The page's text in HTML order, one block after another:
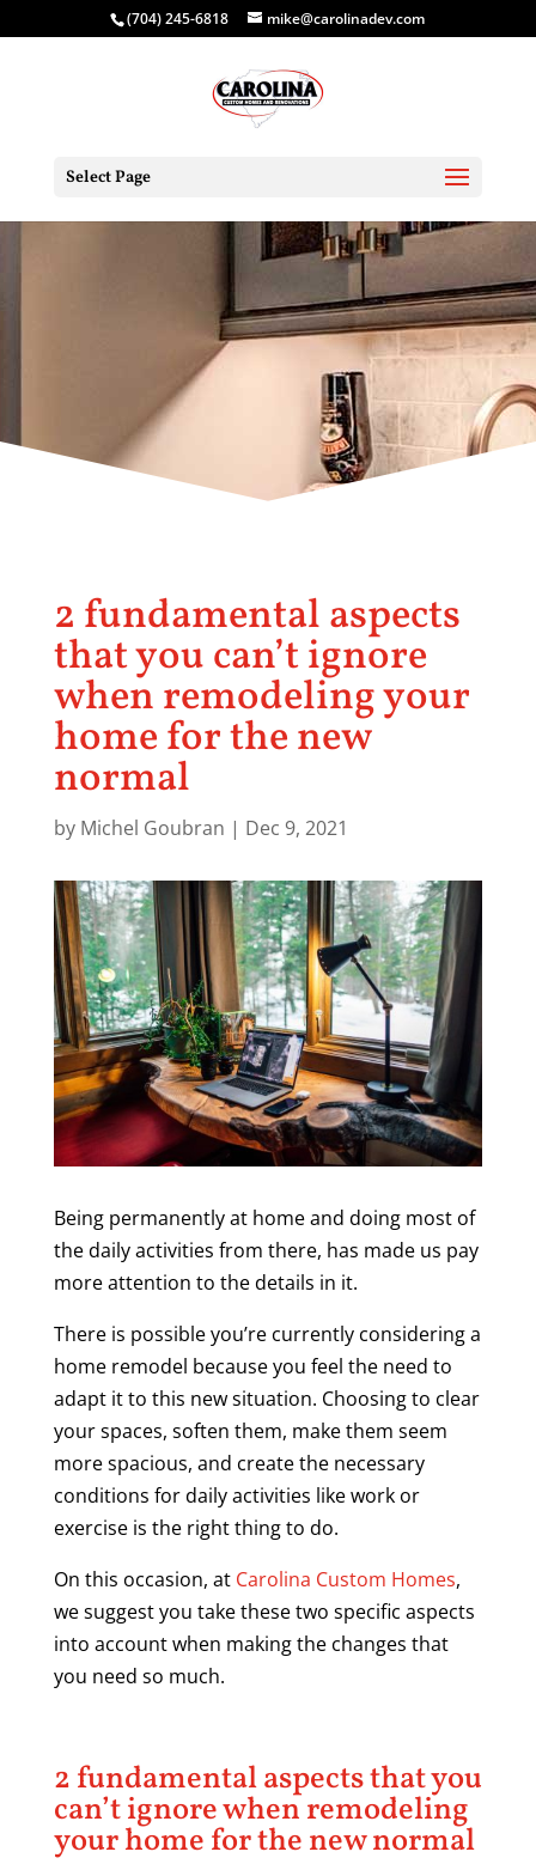
(704) 245-6818 mike@carolinadev.com
Select Page
2 fundamental aspects
that you can’t ignore
when remodeling your
home for the new
normal
by Michel Goubran | Dec 9, 2021
Being permanently at home and doing most of
the daily activities from there, has made us pay
more attention to the details in it.
There is possible you’re currently considering a
home remodel because you feel the need to
adapt it to this new situation. Choosing to clear
your spaces, soften them, make them seem
more spacious, and create the necessary
conditions for daily activities like work or
exercise is the right thing to do.
On this occasion, at Carolina Custom Homes,
we suggest you take these two specific aspects
into account when making the changes that
you need so much.
2 fundamental aspects that you
can’t ignore when remodeling
your home for the new normal